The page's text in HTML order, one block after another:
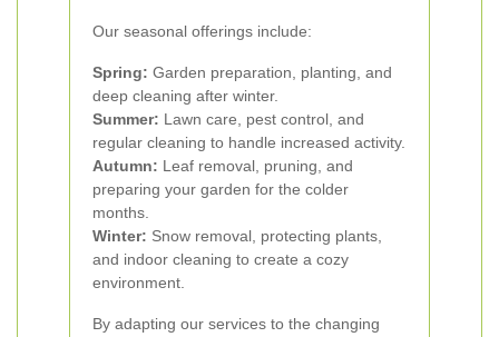
Our seasonal offerings include:
Spring: Garden preparation, planting, and
deep cleaning after winter.
Summer: Lawn care, pest control, and
regular cleaning to handle increased activity.
Autumn: Leaf removal, pruning, and
preparing your garden for the colder
months.
Winter: Snow removal, protecting plants,
and indoor cleaning to create a cozy
environment.
By adapting our services to the changing